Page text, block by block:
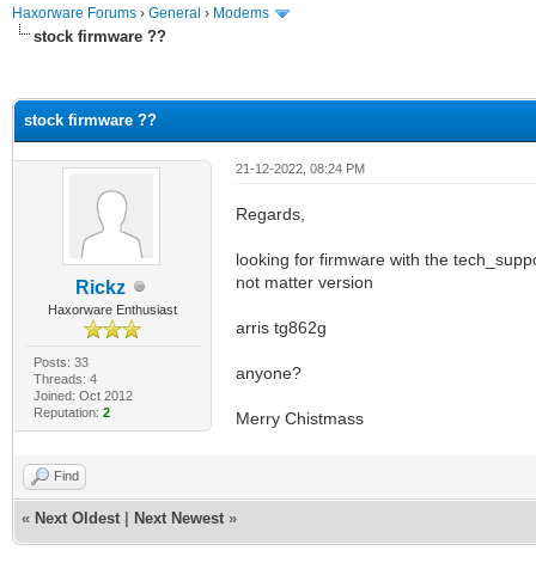
Haxorware Forums › General › Modems
stock firmware ??
stock firmware ??
Rickz
Haxorware Enthusiast
Posts: 33
Threads: 4
Joined: Oct 2012
Reputation: 2
21-12-2022, 08:24 PM
Regards,
looking for firmware with the
not matter version
arris tg862g
anyone?
Merry Chistmass
Find
« Next Oldest Next Newest »